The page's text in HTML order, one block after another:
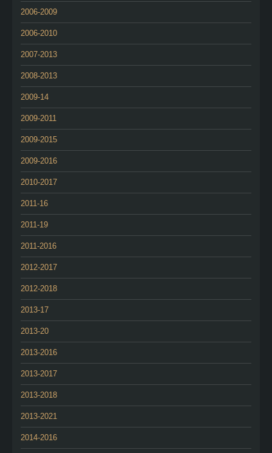
2006-2009
2006-2010
2007-2013
2008-2013
2009-14
2009-2011
2009-2015
2009-2016
2010-2017
2011-16
2011-19
2011-2016
2012-2017
2012-2018
2013-17
2013-20
2013-2016
2013-2017
2013-2018
2013-2021
2014-2016